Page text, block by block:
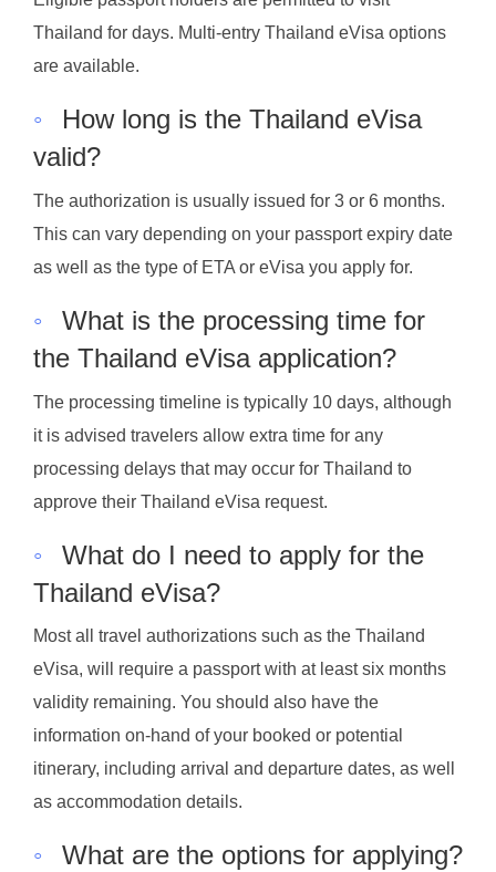
Thailand for days. Multi-entry Thailand eVisa options
are available.
◦
How long is the Thailand eVisa
valid?
The authorization is usually issued for 3 or 6 months.
This can vary depending on your passport expiry date
as well as the type of ETA or eVisa you apply for.
◦
What is the processing time for
the Thailand eVisa application?
The processing timeline is typically 10 days, although
it is advised travelers allow extra time for any
processing delays that may occur for Thailand to
approve their Thailand eVisa request.
◦
What do I need to apply for the
Thailand eVisa?
Most all travel authorizations such as the Thailand
eVisa, will require a passport with at least six months
validity remaining. You should also have the
information on-hand of your booked or potential
itinerary, including arrival and departure dates, as well
as accommodation details.
◦ What are the options for applying?